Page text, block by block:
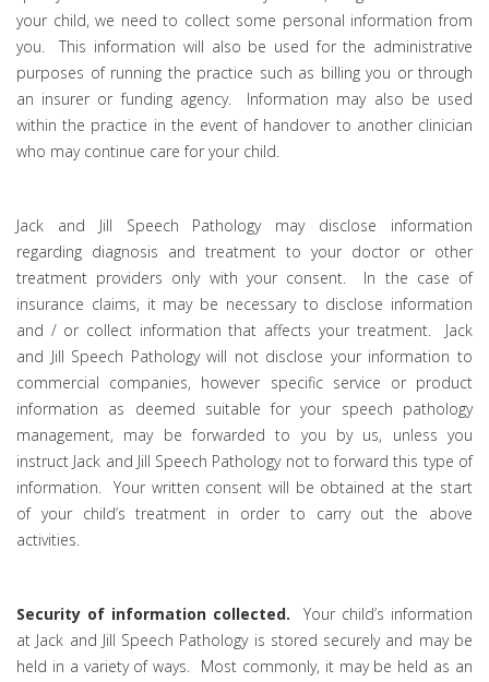
your child, we need to collect some personal information from
you. This information will also be used for the administrative
purposes of running the practice such as billing you or through
an insurer or funding agency. Information may also be used
within the practice in the event of handover to another clinician
who may continue care for your child.
Jack and Jill Speech Pathology may disclose information
regarding diagnosis and treatment to your doctor or other
treatment providers only with your consent. In the case of
insurance claims, it may be necessary to disclose information
and / or collect information that affects your treatment. Jack
and Jill Speech Pathology will not disclose your information to
commercial companies, however specific service or product
information as deemed suitable for your speech pathology
management, may be forwarded to you by us, unless you
instruct Jack and Jill Speech Pathology not to forward this type of
information. Your written consent will be obtained at the start
of your child’s treatment in order to carry out the above
activities.
Security of information collected. Your child’s information
at Jack and Jill Speech Pathology is stored securely and may be
held in a variety of ways. Most commonly, it may be held as an